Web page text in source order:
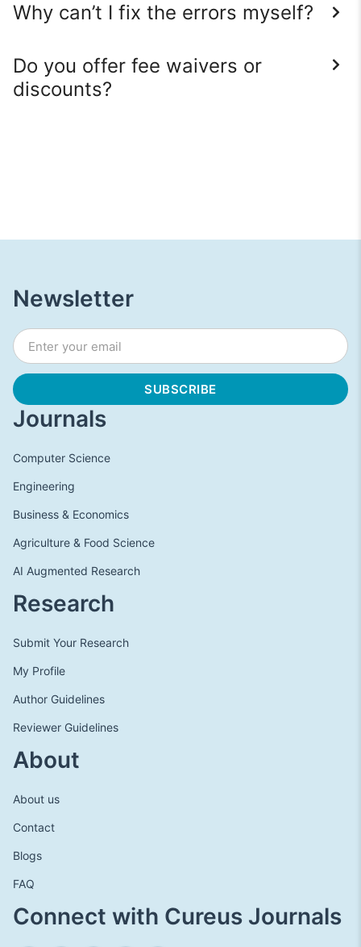
Why can’t I fix the errors myself?
Do you offer fee waivers or
discounts?
Journals
Computer Science
Engineering
Business & Economics
Agriculture & Food Science
AI Augmented Research
Research
Submit Your Research
My Profile
Author Guidelines
Reviewer Guidelines
About
About us
Contact
Blogs
FAQ
Connect with Cureus Journals
Newsletter